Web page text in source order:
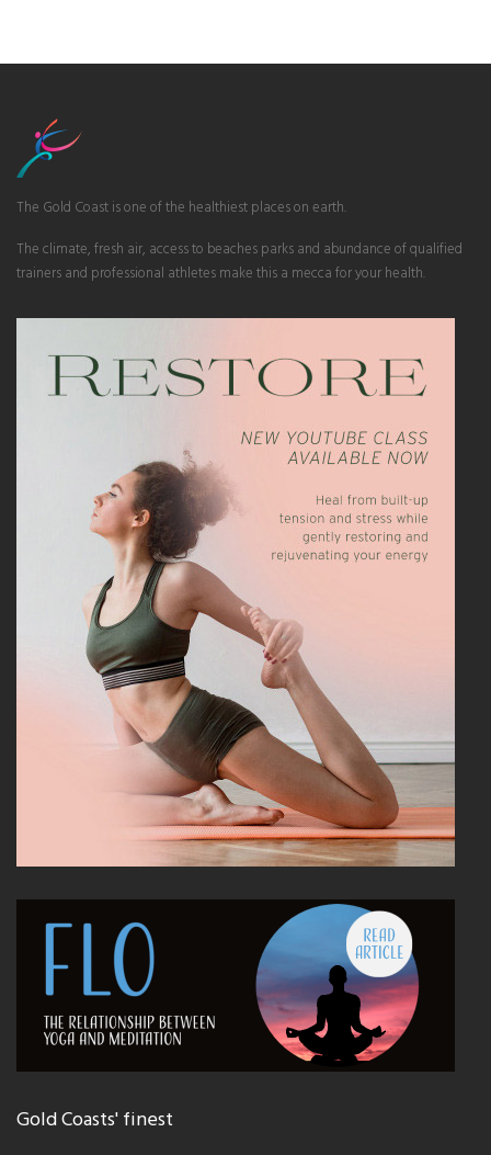
The Gold Coast is one of the healthiest places on earth.
The climate, fresh air, access to beaches parks and abundance of qualified
trainers and professional athletes make this a mecca for your health.
Gold Coasts' finest